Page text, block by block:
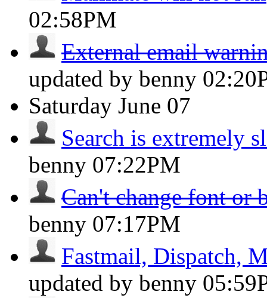
02:58PM
External email
updated by benny
Saturday June 07
Search is extremely
benny 07:22PM
Can't change font or
benny 07:17PM
Fastmail, Dispatch,
updated by benny